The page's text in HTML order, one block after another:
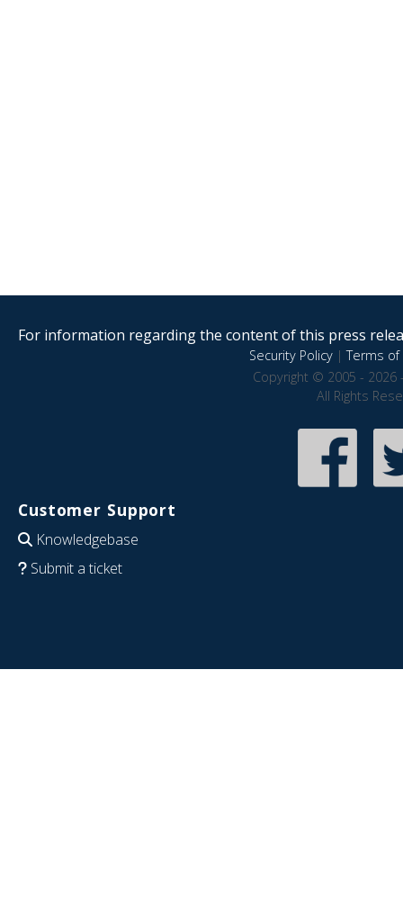
For information regarding the content of this press
Security Policy|Terms of
Copyright © 2005 - 2026
All Rights
Customer Support
Knowledgebase
Submit a ticket